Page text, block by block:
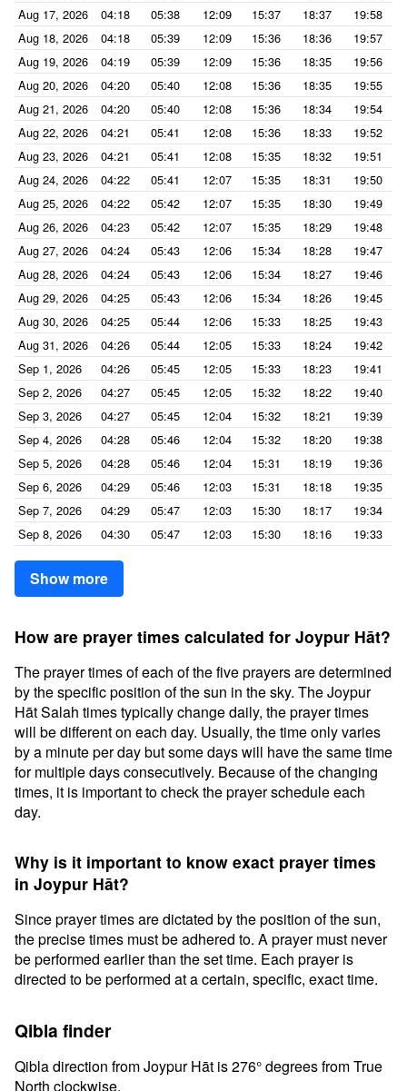
Aug 17, 2026
04:18 05:38 12:09 15:37 18:37
19:58
Aug 18, 2026
04:18 05:39 12:09 15:36 18:36
19:57
Aug 19, 2026
04:19 05:39 12:09 15:36 18:35
19:56
Aug 20, 2026
04:20 05:40 12:08 15:36 18:35
19:55
Aug 21, 2026
04:20 05:40 12:08 15:36 18:34
19:54
Aug 22, 2026
04:21 05:41 12:08 15:36 18:33
19:52
Aug 23, 2026
04:21 05:41 12:08 15:35 18:32
19:51
Aug 24, 2026
04:22 05:41 12:07 15:35 18:31
19:50
Aug 25, 2026
04:22 05:42 12:07 15:35 18:30
19:49
Aug 26, 2026
04:23 05:42 12:07 15:35 18:29
19:48
Aug 27, 2026
04:24 05:43 12:06 15:34 18:28
19:47
Aug 28, 2026
04:24 05:43 12:06 15:34 18:27
19:46
Aug 29, 2026
04:25 05:43 12:06 15:34 18:26
19:45
Aug 30, 2026
04:25 05:44 12:06 15:33 18:25
19:43
Aug 31, 2026
04:26 05:44 12:05 15:33 18:24
19:42
Sep 1, 2026
04:26 05:45 12:05 15:33 18:23
19:41
Sep 2, 2026
04:27 05:45 12:05 15:32 18:22
19:40
Sep 3, 2026
04:27 05:45 12:04 15:32 18:21
19:39
Sep 4, 2026
04:28 05:46 12:04 15:32 18:20
19:38
Sep 5, 2026
04:28 05:46 12:04 15:31 18:19
19:36
Sep 6, 2026
04:29 05:46 12:03 15:31 18:18
19:35
Sep 7, 2026
04:29 05:47 12:03 15:30 18:17
19:34
Sep 8, 2026
04:30 05:47 12:03 15:30 18:16 19:33
Show more
How are prayer times calculated for Joypur Hāt?
The prayer times of each of the five prayers are determined
by the specific position of the sun in the sky. The Joypur
Hāt Salah times typically change daily, the prayer times
will be different on each day. Usually, the time only varies
by a minute per day but some days will have the same time
for multiple days consecutively. Because of the changing
times, it is important to check the prayer schedule each
day.
Why is it important to know exact prayer times
in Joypur Hāt?
Since prayer times are dictated by the position of the sun,
the precise times must be adhered to. A prayer must never
be performed earlier than the set time. Each prayer is
directed to be performed at a certain, specific, exact time.
Qibla finder
Qibla direction from Joypur Hāt is 276° degrees from True
North clockwise.